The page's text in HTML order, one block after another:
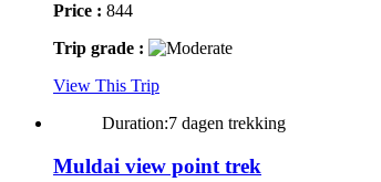
Price : 844
Trip grade :
View This Trip
Duration:7 dagen trekking
Muldai view point trek